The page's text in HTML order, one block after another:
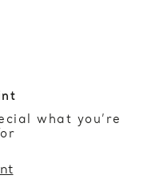
what you’re